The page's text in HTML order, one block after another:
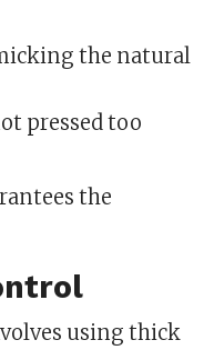
the natural
pressed too
the
using thick